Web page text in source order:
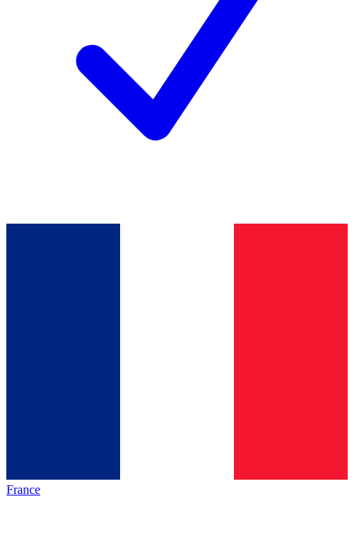
France